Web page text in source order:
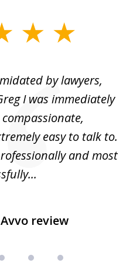
by lawyers,
I was immediately
easy to talk to.
and most
review